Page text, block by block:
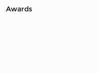
Awards